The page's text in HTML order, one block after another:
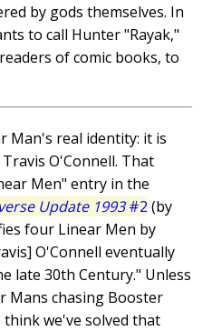
by gods themselves. In
to call Hunter "Rayak,"
of comic books, to
Man's real identity: it is
O'Connell. That
Men" entry in the
Update 1993#2 (by
four Linear Men by
O'Connell eventually
late 30th Century." Unless
Mans chasing Booster
we've solved that